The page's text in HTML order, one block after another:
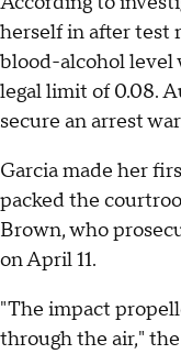
herself in after test
blood-alcohol level
legal limit of 0.08.
secure an arrest
Garcia made her
packed the
Brown, who
on April 11.
"The impact
through the air,"